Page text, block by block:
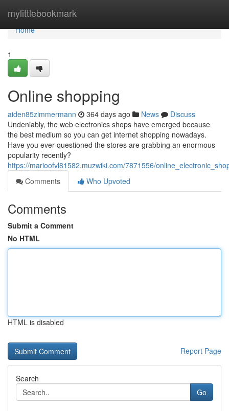
mylittlebookmark
Home
Home
1
Online shopping
aiden85zimmermann 364 days ago News
Discuss
Undeniably, the web electronics shops have emerged because
the best medium so you can get internet shopping nowadays.
Have you ever questioned the stores are grabbing an enormous
popularity recently?
https://marioofvl81582.muzwiki.com/7871556/
Comments
Who Upvoted
Comments
Submit a Comment
No HTML
HTML is disabled
Report Page
Search
Go